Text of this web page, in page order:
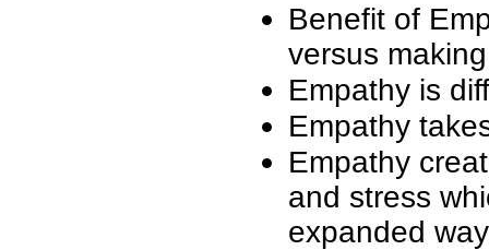
Benefit of
versus
Empathy is
Empathy
Empathy
and stress
expanded